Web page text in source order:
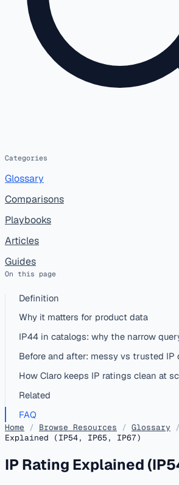
Categories
Glossary
Comparisons
Playbooks
Articles
Guides
On this page
Definition
Why it matters for product data
IP44 in catalogs: why the narrow
Before and after: messy vs trusted IP
How Claro keeps IP ratings clean at
Related
FAQ
Home / Browse Resources / Glossary /
Explained (IP54, IP65, IP67)
IP Rating Explained